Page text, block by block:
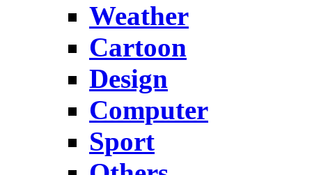
Weather
Cartoon
Design
Computer
Sport